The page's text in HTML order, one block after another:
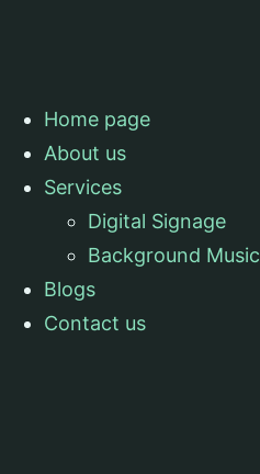
Home page
About us
Services
Digital Signage
Background Music
Blogs
Contact us